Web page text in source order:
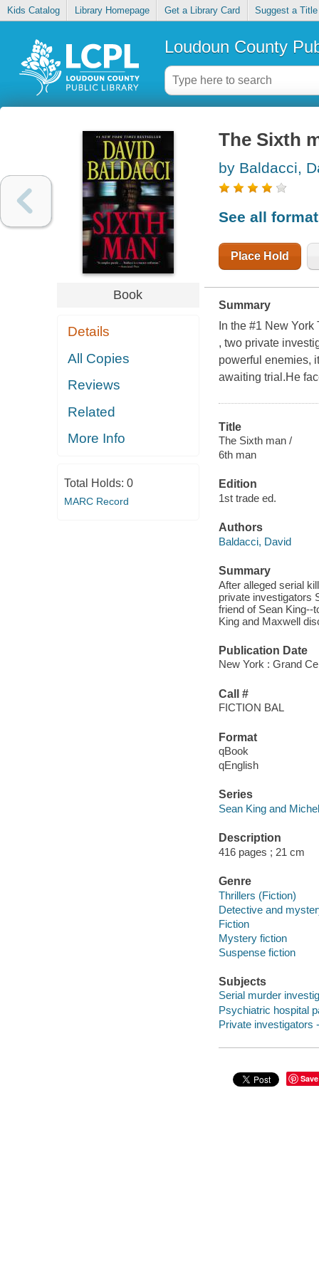
Kids Catalog Library Homepage Get a Library Card Suggest a Title
Loudoun County
Book
Details
All Copies
Reviews
Related
More Info
Total Holds: 0
MARC Record
The Sixth
by Baldacci,
See all
Place Hold
Summary
In the #1 New
, two private
powerful enemies,
awaiting trial.He
Title
The Sixth man /
6th man
Edition
1st trade ed.
Authors
Baldacci, David
Summary
After alleged serial
private investigators
friend of Sean King--
King and Maxwell
Publication Date
New York : Grand
Call #
FICTION BAL
Format
qBook
qEnglish
Series
Sean King and
Description
416 pages ; 21 cm
Genre
Thrillers (Fiction)
Detective and
Fiction
Mystery fiction
Suspense fiction
Subjects
Serial murder
Psychiatric hospital
Private investigators
Save